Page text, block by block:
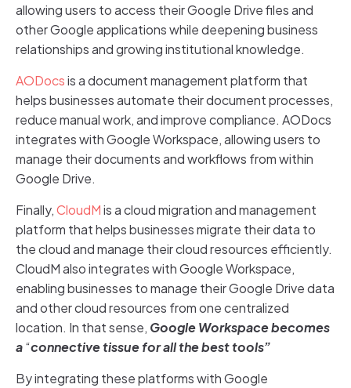
allowing users to access their Google Drive files and
other Google applications while deepening business
relationships and growing institutional knowledge.
AODocsis a document management platform that
helps businesses automate their document processes,
reduce manual work, and improve compliance. AODocs
integrates with Google Workspace, allowing users to
manage their documents and workflows from within
Google Drive.
Finally,CloudMis a cloud migration and management
platform that helps businesses migrate their data to
the cloud and manage their cloud resources efficiently.
CloudM also integrates with Google Workspace,
enabling businesses to manage their Google Drive data
and other cloud resources from one centralized
location. In that sense, Google Workspace becomes
a“connective tissue for all the best tools”
By integrating these platforms with Google